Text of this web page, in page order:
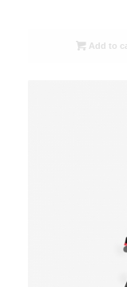
Add to